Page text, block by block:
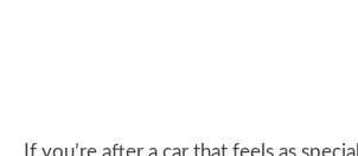
If you’re after a car that feels as